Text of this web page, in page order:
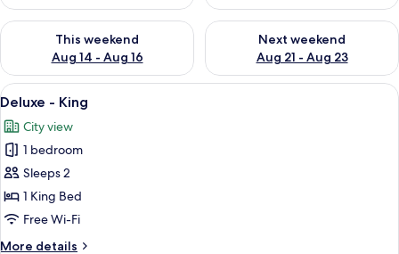
This weekend
Aug 14 - Aug 16
Check availability for this weekend Aug 14 - Aug 16
Next weekend
Aug 21 - Aug 23
Check availability for next
View
all
photos
for
Deluxe
-
King
A hotel room with a large bed, two
4
Deluxe - King
City view
1 bedroom
Sleeps 2
1 King Bed
Free Wi-Fi
More details
More